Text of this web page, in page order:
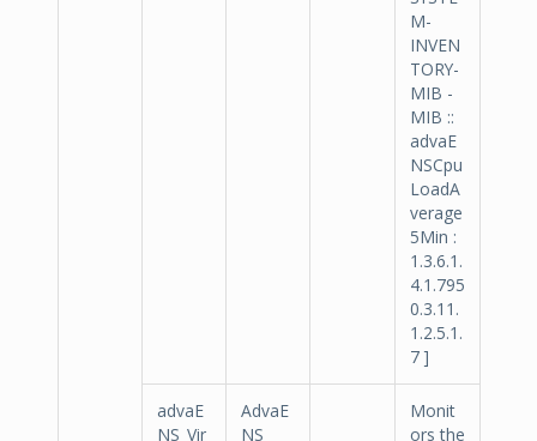
M-
INVEN
TORY-
MIB -
MIB ::
advaE
NSCpu
LoadA
verage
5Min :
1.3.6.1.
4.1.795
0.3.11.
1.2.5.1.
7 ]
advaE
NS_Vir
AdvaE
NS
Monit
ors the